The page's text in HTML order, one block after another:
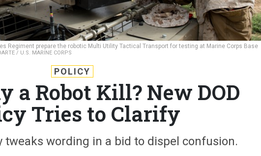
Regiment prepare the robotic Multi Utility Tactical Transport for testing at Marine Corps Base
/ U.S. MARINE CORPS
POLICY
a Robot Kill? New DOD
Tries to Clarify
tweaks wording in a bid to dispel confusion.